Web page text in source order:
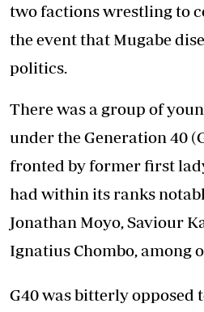
two factions wrestling to
the event that Mugabe
politics.
There was a group of
under the Generation 40
fronted by former first
had within its ranks
Jonathan Moyo, Saviour
Ignatius Chombo, among
G40 was bitterly opposed